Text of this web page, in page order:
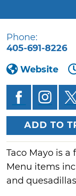
Phone:
405-691-8226
Website
ADD TO
Taco Mayo is
Menu items
and